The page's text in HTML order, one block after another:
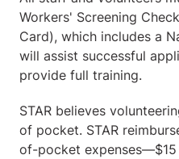
Workers' Screening
Card), which includes a
will assist successful
provide full training.
STAR believes
of pocket. STAR
of-pocket